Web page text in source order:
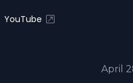
YouTube
April